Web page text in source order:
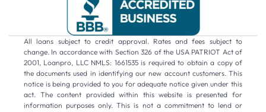
All loans subject to credit approval. Rates and fees subject to
change. In accordance with Section 326 of the USA PATRIOT Act of
2001, Loanpro, LLC NMLS: 1661535 is required to obtain a copy of
the documents used in identifying our new account customers. This
notice is being provided to you for adequate notice given under this
act. The content provided within this website is presented for
information purposes only. This is not a commitment to lend or